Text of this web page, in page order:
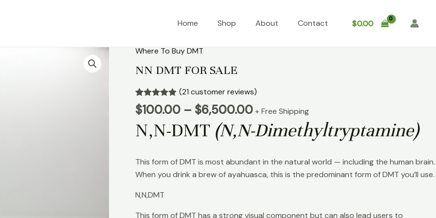
Home Shop About Contact $0.00
Where To Buy DMT
NN DMT FOR SALE
Rated 4.90
out of 5
21
customer
ratings
(21 customer reviews)
$100.00 – $6,500.00
through
$6,500.00
+ Free Shipping
N,N-DMT (N,N-Dimethyltryptamine)
This form of DMT is most abundant in the natural world — including the human brain.
When you drink a brew of ayahuasca, this is the predominant form of DMT you’ll use.
N,N,DMT
This form of DMT has a strong visual component but can also lead users to
NN
DMT
SALE
quantity